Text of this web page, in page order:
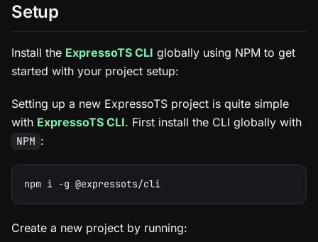
Setup
Install the ExpressoTS CLI globally using NPM to get
started with your project setup:
Setting up a new ExpressoTS project is quite simple
with ExpressoTS CLI. First install the CLI globally with
NPM :
npm i -g @expressots/cli
Create a new project by running: